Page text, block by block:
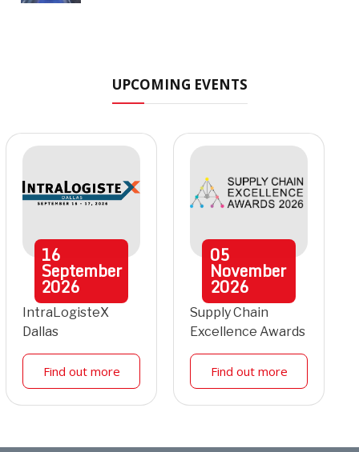
UPCOMING EVENTS
16
September
2026
IntraLogisteX
Dallas
Find out more
05
November
2026
Supply Chain
Excellence Awards
Find out more